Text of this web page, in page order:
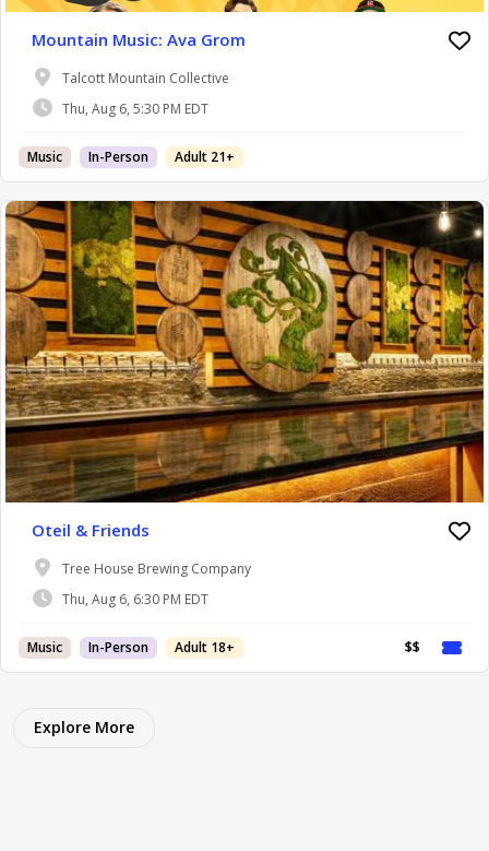
Mountain Music: Ava Grom
Talcott Mountain Collective
Thu, Aug 6, 5:30 PM EDT
Music In-Person Adult 21+
Oteil & Friends
Tree House Brewing Company
Thu, Aug 6, 6:30 PM EDT
Music In-Person Adult 18+ $$
Explore More